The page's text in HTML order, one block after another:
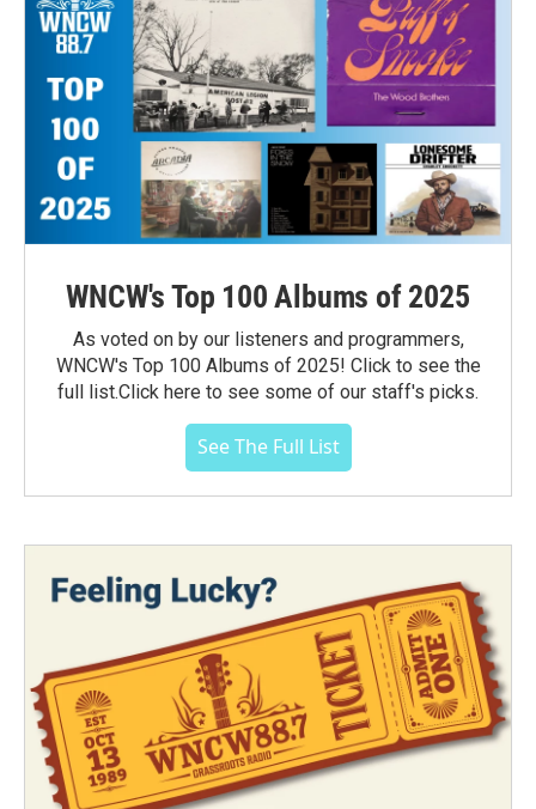
WNCW's Top 100 Albums of 2025
As voted on by our listeners and programmers,
WNCW's Top 100 Albums of 2025! Click to see the
full list.Click here to see some of our staff's picks.
See The Full List